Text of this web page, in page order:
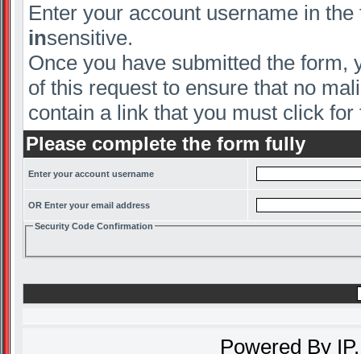
Enter your account username in
insensitive.
Once you have submitted the
of this request to ensure that no
contain a link that you must click
Please complete the form fully
Enter your account username
OR Enter your email address
Security Code Confirmation
Powered By